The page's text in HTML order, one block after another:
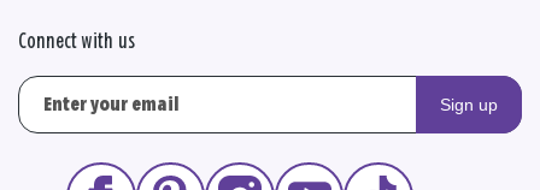
Connect with us
Sign up